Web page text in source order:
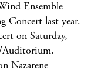
Ensemble
Concert last year.
on Saturday,
Auditorium.
Nazarene